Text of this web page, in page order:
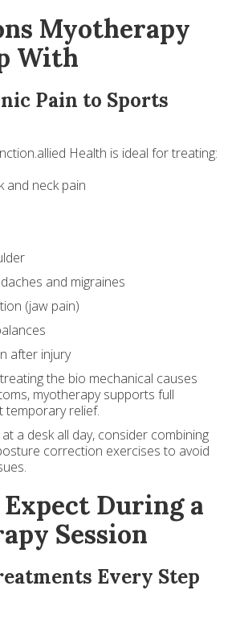
Myotherapy
With
Pain to Sports
Health is ideal for treating:
and neck pain
and migraines
(jaw pain)
after injury
the bio mechanical causes
myotherapy supports full
relief.
a desk all day, consider combining
correction exercises to avoid
During a
Session
Every Step